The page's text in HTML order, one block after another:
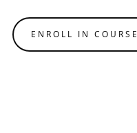
ENROLL IN COURSE